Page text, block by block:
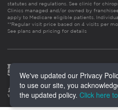
statutes and regulations. See clinic for
Clinics managed and/or owned by
apply to Medicare eligible patients.
**Regular visit price based on 4 visits per
See plans and pricing for details
We've updated our Privacy
to use our site, you
the updated policy. Click here